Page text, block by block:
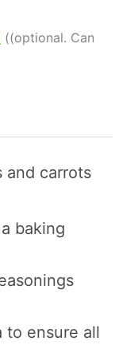
((optional. Can
and carrots
baking
to ensure all